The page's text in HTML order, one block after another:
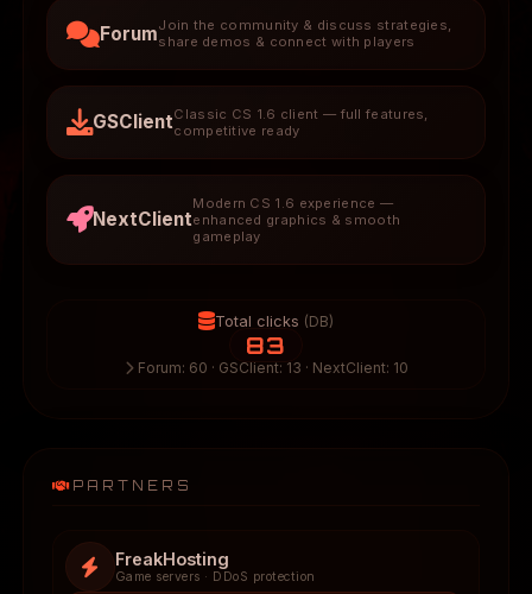
ForumJoin the community & discuss strategies,
share demos & connect with players
GSClientClassic CS 1.6 client — full features,
competitive ready
NextClient
Modern CS 1.6 experience —
enhanced graphics & smooth
gameplay
Total clicks (DB)
83
Forum: 60 · GSClient: 13 · NextClient: 10
PARTNERS
FreakHosting
Game servers · DDoS protection